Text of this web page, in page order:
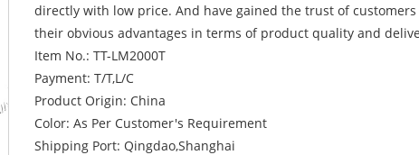
directly with low price. And have gained the trust of
their obvious advantages in terms of product quality and
Item No.: TT-LM2000T
Payment: T/T,L/C
Product Origin: China
Color: As Per Customer's Requirement
Shipping Port: Qingdao,Shanghai